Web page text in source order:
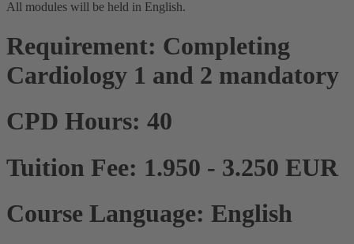
All modules will be held in English.
Requirement: Completing
Cardiology 1 and 2 mandatory
CPD Hours: 40
Tuition Fee: 1.950 - 3.250 EUR
Course Language: English